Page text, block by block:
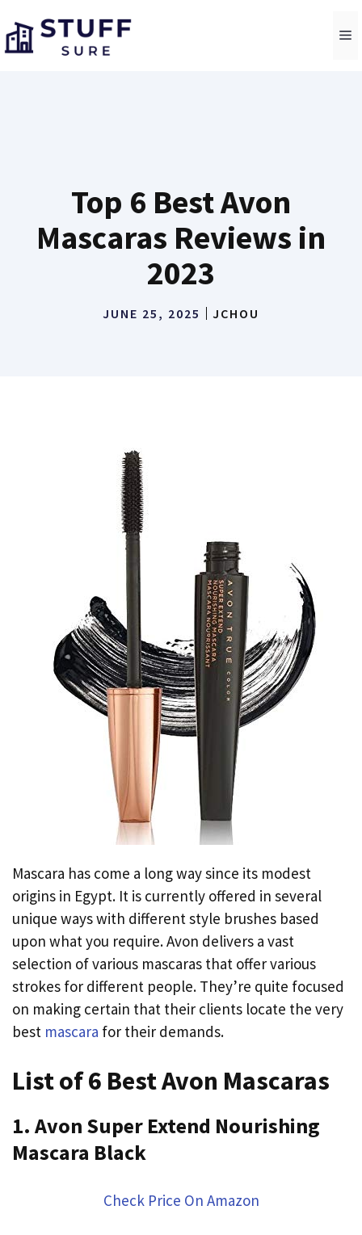
to
content
Top 6 Best Avon
Mascaras Reviews in
2023
JUNE 25, 2025 JCHOU
Mascara has come a long way since its modest
origins in Egypt. It is currently offered in several
unique ways with different style brushes based
upon what you require. Avon delivers a vast
selection of various mascaras that offer various
strokes for different people. They’re quite focused
on making certain that their clients locate the very
best mascara for their demands.
List of 6 Best Avon Mascaras
1. Avon Super Extend Nourishing
Mascara Black
Check Price On Amazon